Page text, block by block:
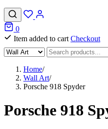
0
Item added to cart Checkout
Home/
Wall Art/
Porsche 918 Spyder
Porsche 918